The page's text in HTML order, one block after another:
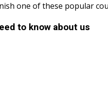
one of these popular
to know about us